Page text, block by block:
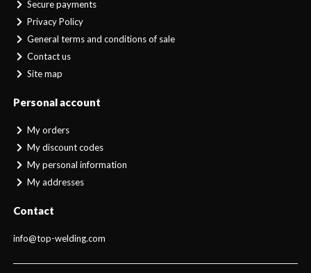
Secure payments
Privacy Policy
General terms and conditions of sale
Contact us
Site map
Personal account
My orders
My discount codes
My personal information
My addresses
Contact
info@top-welding.com